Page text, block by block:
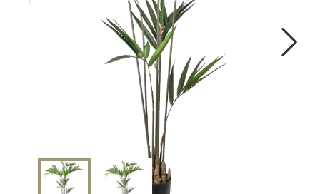
ARTIFICIAL PLANTS & TREES
PROJECTS & CONSULTANCY
GREEN WALLS
OUR WORK
ABOUT SHAJARA
FIRE RESISTANT PLANTS
MEDIA CENTER